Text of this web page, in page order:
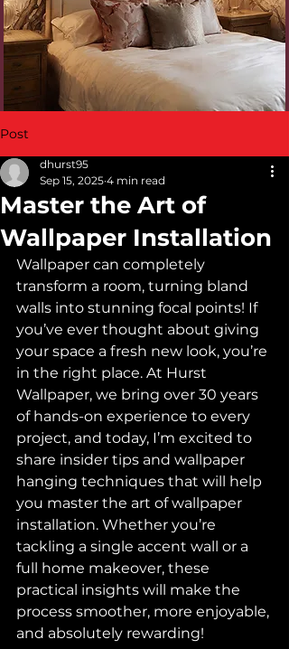
Post
Master the Art of
Wallpaper Installation
dhurst95
Sep 15, 2025 4 min read
Wallpaper can completely
transform a room, turning bland
walls into stunning focal points! If
you’ve ever thought about giving
your space a fresh new look, you’re
in the right place. At Hurst
Wallpaper, we bring over 30 years
of hands-on experience to every
project, and today, I’m excited to
share insider tips and wallpaper
hanging techniques that will help
you master the art of wallpaper
installation. Whether you’re
tackling a single accent wall or a
full home makeover, these
practical insights will make the
process smoother, more enjoyable,
and absolutely rewarding!